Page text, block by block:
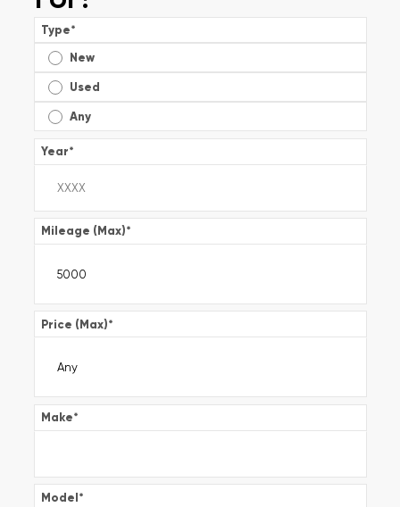
Type*
New
Used
Any
Year*
Mileage (Max)*
Price (Max)*
Make*
Model*